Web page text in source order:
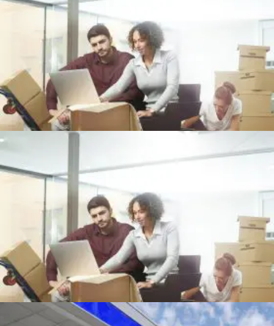
+
OFFICE PACKING
+
OFFICE MOVING
Office